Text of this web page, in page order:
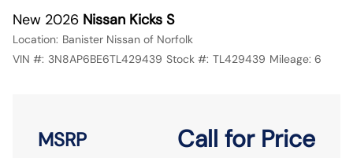
New 2026 Nissan Kicks S
Location: Banister Nissan of Norfolk
VIN #: 3N8AP6BE6TL429439 Stock #: TL429439 Mileage: 6
MSRP Call for Price